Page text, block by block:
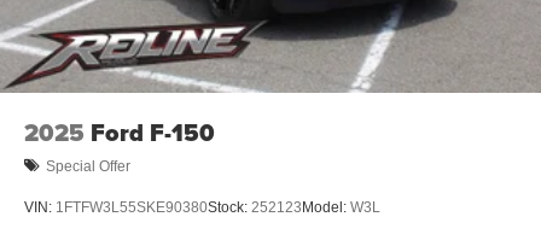
2025 Ford F-150
Special Offer
VIN: 1FTFW3L55SKE90380Stock: 252123 Model: W3L